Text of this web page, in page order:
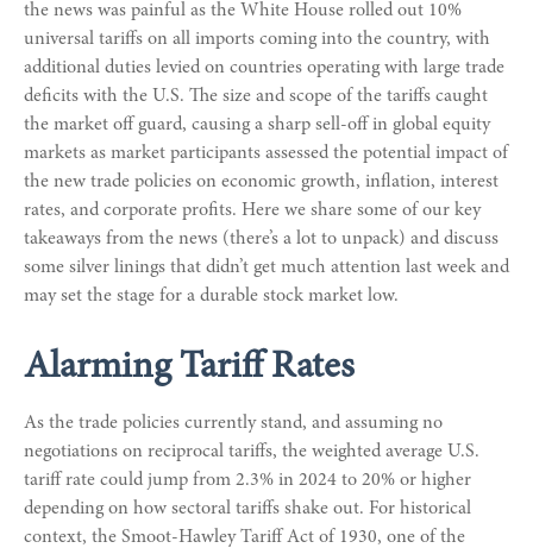
the news was painful as the White House rolled out 10%
universal tariffs on all imports coming into the country, with
additional duties levied on countries operating with large trade
deficits with the U.S. The size and scope of the tariffs caught
the market off guard, causing a sharp sell-off in global equity
markets as market participants assessed the potential impact of
the new trade policies on economic growth, inflation, interest
rates, and corporate profits. Here we share some of our key
takeaways from the news (there’s a lot to unpack) and discuss
some silver linings that didn’t get much attention last week and
may set the stage for a durable stock market low.
Alarming Tariff Rates
As the trade policies currently stand, and assuming no
negotiations on reciprocal tariffs, the weighted average U.S.
tariff rate could jump from 2.3% in 2024 to 20% or higher
depending on how sectoral tariffs shake out. For historical
context, the Smoot-Hawley Tariff Act of 1930, one of the